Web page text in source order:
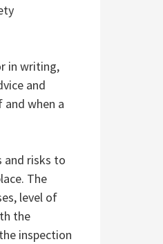
in writing,
and
when a
and risks to
The
level of
the
inspection